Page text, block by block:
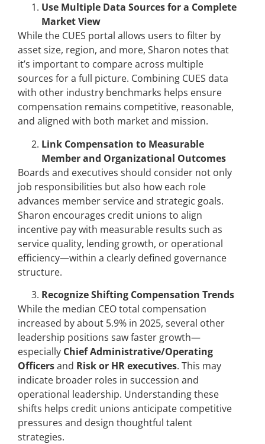
Use Multiple Data Sources for a Complete
Market View
While the CUES portal allows users to filter by
asset size, region, and more, Sharon notes that
it’s important to compare across multiple
sources for a full picture. Combining CUES data
with other industry benchmarks helps ensure
compensation remains competitive, reasonable,
and aligned with both market and mission.
Link Compensation to Measurable
Member and Organizational Outcomes
Boards and executives should consider not only
job responsibilities but also how each role
advances member service and strategic goals.
Sharon encourages credit unions to align
incentive pay with measurable results such as
service quality, lending growth, or operational
efficiency—within a clearly defined governance
structure.
Recognize Shifting Compensation Trends
While the median CEO total compensation
increased by about 5.9% in 2025, several other
leadership positions saw faster growth—
especially Chief Administrative/Operating
Officersand Risk or HR executives. This may
indicate broader roles in succession and
operational leadership. Understanding these
shifts helps credit unions anticipate competitive
pressures and design thoughtful talent
strategies.